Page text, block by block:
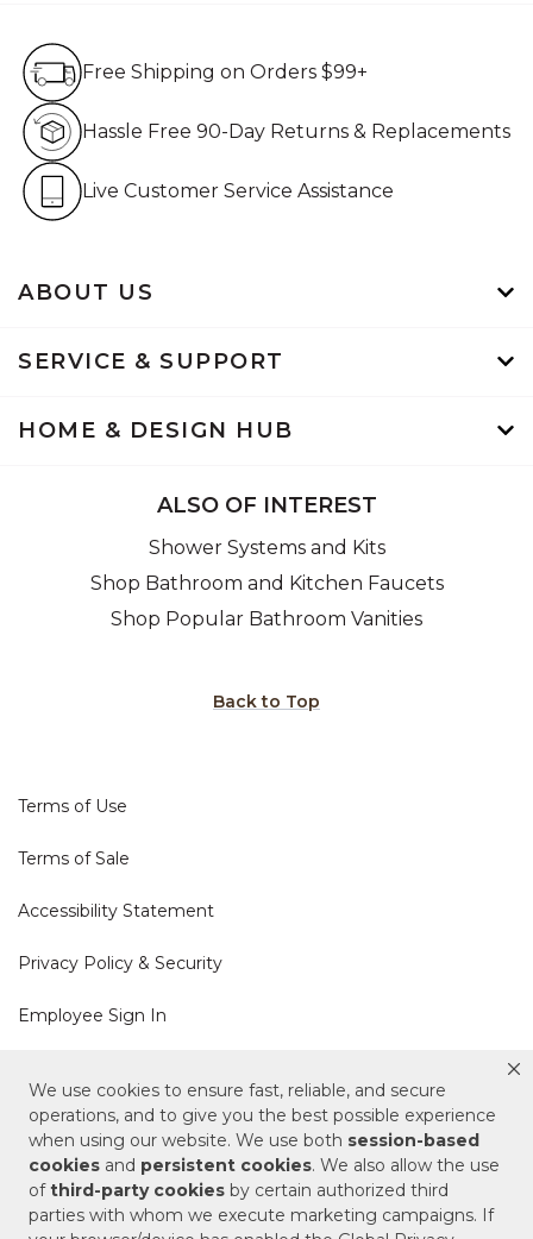
We use cookies to ensure fast, reliable, and secure
operations, and to give you the best possible experience
when using our website. We use both session-based
cookies and persistent cookies. We also allow the use
ofthird-party cookies by certain authorized third
parties with whom we execute marketing campaigns. If
ABOUT US
SERVICE & SUPPORT
HOME & DESIGN HUB
Free Shipping on Orders $99+
Hassle Free 90-Day Returns & Replacements
Live Customer Service Assistance
ALSO OF INTEREST
Shower Systems and Kits
Shop Bathroom and Kitchen Faucets
Shop Popular Bathroom Vanities
Back to Top
Terms of Use
Terms of Sale
Accessibility Statement
Privacy Policy & Security
Employee Sign In
Cookie Policy
Do Not Sell or Share My Personal Information
Your Privacy Rights